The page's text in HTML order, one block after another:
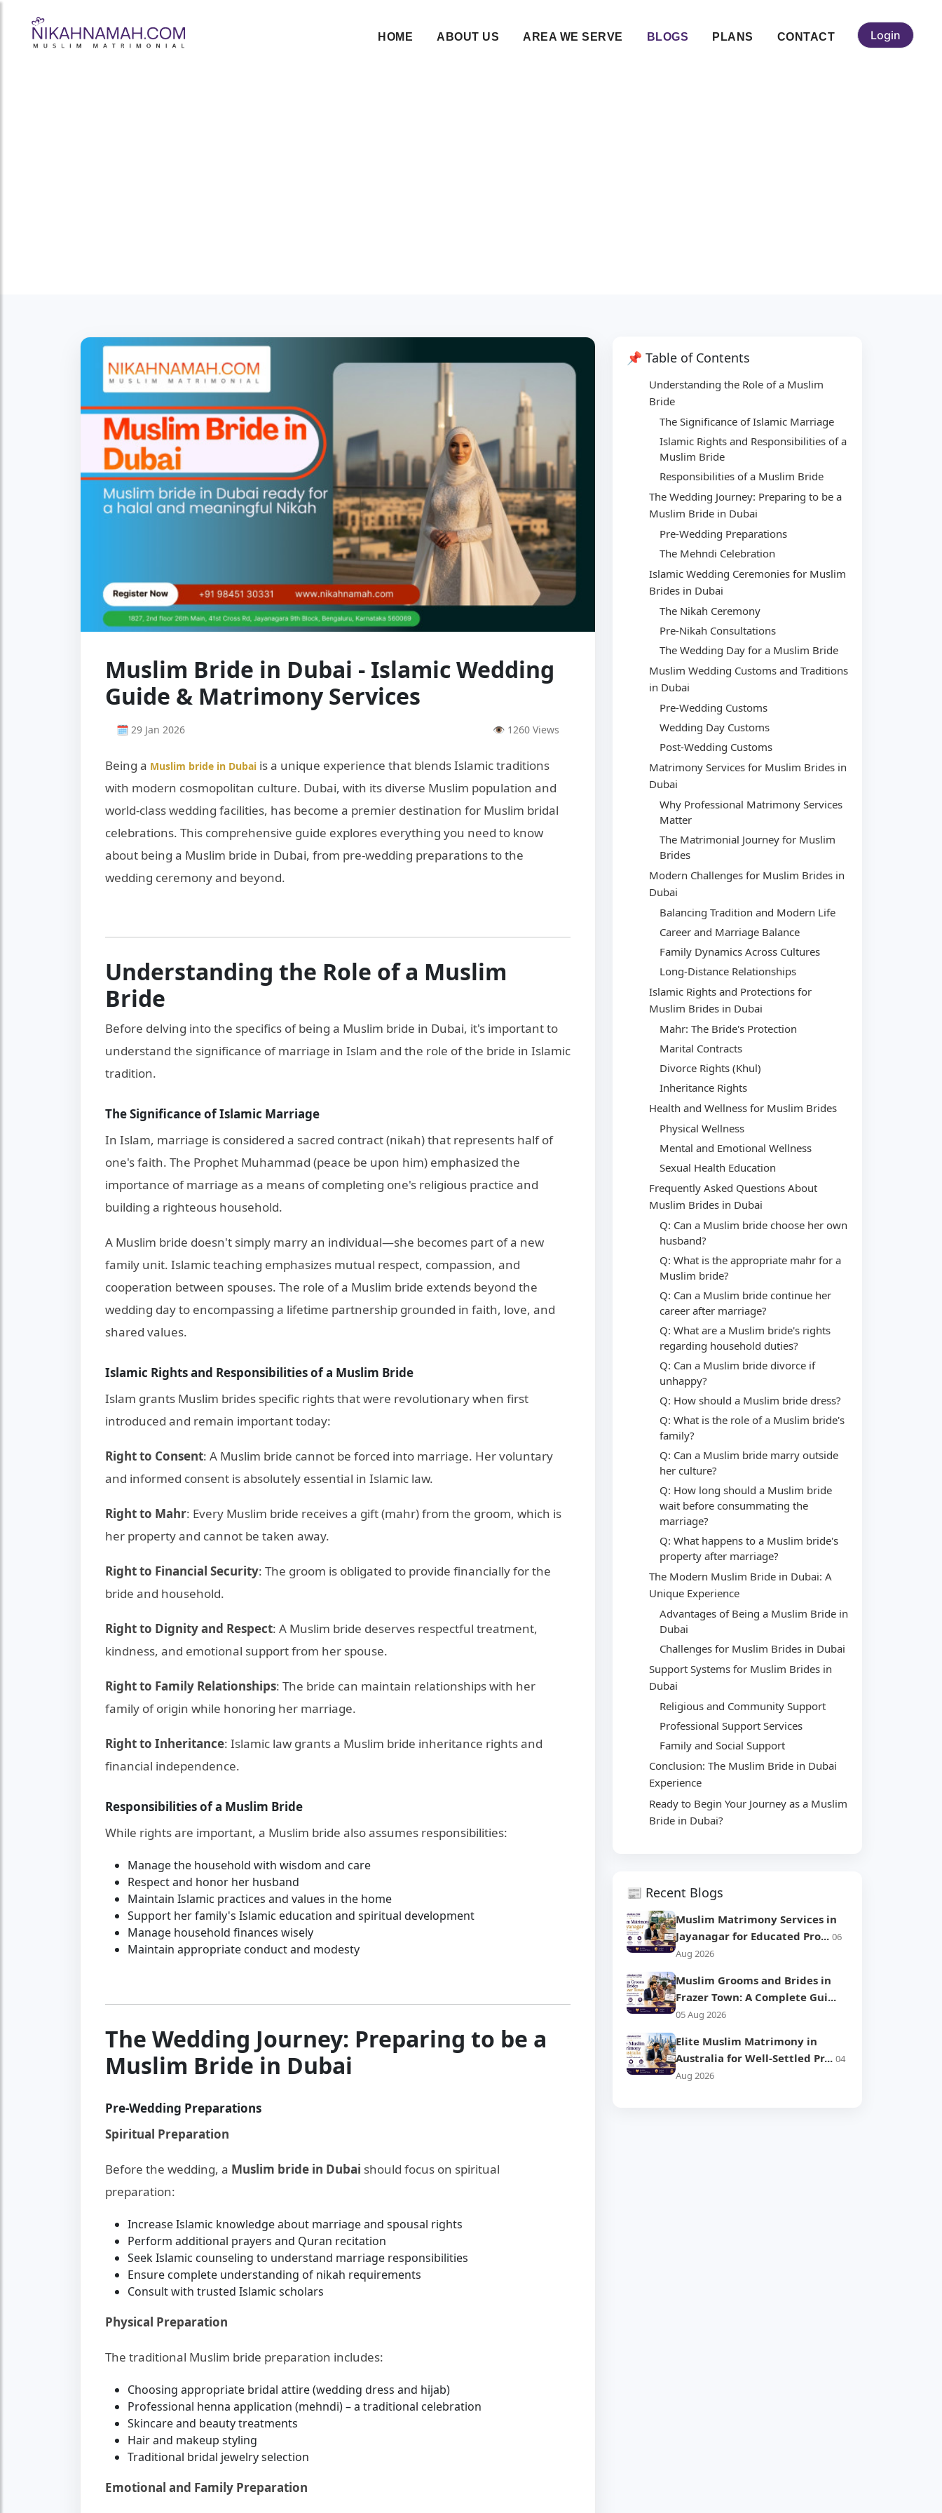
HOME ABOUT US AREA WE SERVE BLOGS PLANS CONTACT Login
Muslim Bride in Dubai - Islamic Wedding
Guide & Matrimony Services
🗓 29 Jan 2026 👁 1260 Views
Being a Muslim bride in Dubai is a unique experience that blends Islamic traditions
with modern cosmopolitan culture. Dubai, with its diverse Muslim population and
world-class wedding facilities, has become a premier destination for Muslim bridal
celebrations. This comprehensive guide explores everything you need to know
about being a Muslim bride in Dubai, from pre-wedding preparations to the
wedding ceremony and beyond.
Understanding the Role of a Muslim
Bride
Before delving into the specifics of being a Muslim bride in Dubai, it's important to
understand the significance of marriage in Islam and the role of the bride in Islamic
tradition.
The Significance of Islamic Marriage
In Islam, marriage is considered a sacred contract (nikah) that represents half of
one's faith. The Prophet Muhammad (peace be upon him) emphasized the
importance of marriage as a means of completing one's religious practice and
building a righteous household.
A Muslim bride doesn't simply marry an individual—she becomes part of a new
family unit. Islamic teaching emphasizes mutual respect, compassion, and
cooperation between spouses. The role of a Muslim bride extends beyond the
wedding day to encompassing a lifetime partnership grounded in faith, love, and
shared values.
Islamic Rights and Responsibilities of a Muslim Bride
Islam grants Muslim brides specific rights that were revolutionary when first
introduced and remain important today:
Right to Consent: A Muslim bride cannot be forced into marriage. Her voluntary
and informed consent is absolutely essential in Islamic law.
Right to Mahr: Every Muslim bride receives a gift (mahr) from the groom, which is
her property and cannot be taken away.
Right to Financial Security: The groom is obligated to provide financially for the
bride and household.
Right to Dignity and Respect: A Muslim bride deserves respectful treatment,
kindness, and emotional support from her spouse.
Right to Family Relationships: The bride can maintain relationships with her
family of origin while honoring her marriage.
Right to Inheritance: Islamic law grants a Muslim bride inheritance rights and
financial independence.
Responsibilities of a Muslim Bride
While rights are important, a Muslim bride also assumes responsibilities:
Manage the household with wisdom and care
Respect and honor her husband
Maintain Islamic practices and values in the home
Support her family's Islamic education and spiritual development
Manage household finances wisely
Maintain appropriate conduct and modesty
The Wedding Journey: Preparing to be a
Muslim Bride in Dubai
Pre-Wedding Preparations
Spiritual Preparation
Before the wedding, a Muslim bride in Dubai should focus on spiritual
preparation:
Increase Islamic knowledge about marriage and spousal rights
Perform additional prayers and Quran recitation
Seek Islamic counseling to understand marriage responsibilities
Ensure complete understanding of nikah requirements
Consult with trusted Islamic scholars
Physical Preparation
The traditional Muslim bride preparation includes:
Choosing appropriate bridal attire (wedding dress and hijab)
Professional henna application (mehndi) – a traditional celebration
Skincare and beauty treatments
Hair and makeup styling
Traditional bridal jewelry selection
Emotional and Family Preparation
📌 Table of Contents
Understanding the Role of a Muslim
Bride
The Significance of Islamic Marriage
Islamic Rights and Responsibilities of a
Muslim Bride
Responsibilities of a Muslim Bride
The Wedding Journey: Preparing to be a
Muslim Bride in Dubai
Pre-Wedding Preparations
The Mehndi Celebration
Islamic Wedding Ceremonies for Muslim
Brides in Dubai
The Nikah Ceremony
Pre-Nikah Consultations
The Wedding Day for a Muslim Bride
Muslim Wedding Customs and Traditions
in Dubai
Pre-Wedding Customs
Wedding Day Customs
Post-Wedding Customs
Matrimony Services for Muslim Brides in
Dubai
Why Professional Matrimony Services
Matter
The Matrimonial Journey for Muslim
Brides
Modern Challenges for Muslim Brides in
Dubai
Balancing Tradition and Modern Life
Career and Marriage Balance
Family Dynamics Across Cultures
Long-Distance Relationships
Islamic Rights and Protections for
Muslim Brides in Dubai
Mahr: The Bride's Protection
Marital Contracts
Divorce Rights (Khul)
Inheritance Rights
Health and Wellness for Muslim Brides
Physical Wellness
Mental and Emotional Wellness
Sexual Health Education
Frequently Asked Questions About
Muslim Brides in Dubai
Q: Can a Muslim bride choose her own
husband?
Q: What is the appropriate mahr for a
Muslim bride?
Q: Can a Muslim bride continue her
career after marriage?
Q: What are a Muslim bride's rights
regarding household duties?
Q: Can a Muslim bride divorce if
unhappy?
Q: How should a Muslim bride dress?
Q: What is the role of a Muslim bride's
family?
Q: Can a Muslim bride marry outside
her culture?
Q: How long should a Muslim bride
wait before consummating the
marriage?
Q: What happens to a Muslim bride's
property after marriage?
The Modern Muslim Bride in Dubai: A
Unique Experience
Advantages of Being a Muslim Bride in
Dubai
Challenges for Muslim Brides in Dubai
Support Systems for Muslim Brides in
Dubai
Religious and Community Support
Professional Support Services
Family and Social Support
Conclusion: The Muslim Bride in Dubai
Experience
Ready to Begin Your Journey as a Muslim
Bride in Dubai?
📰 Recent Blogs
Muslim Matrimony Services in
Jayanagar for Educated Pro... 06
Aug 2026
Muslim Grooms and Brides in
Frazer Town: A Complete Gui...
05 Aug 2026
Elite Muslim Matrimony in
Australia for Well-Settled Pr... 04
Aug 2026